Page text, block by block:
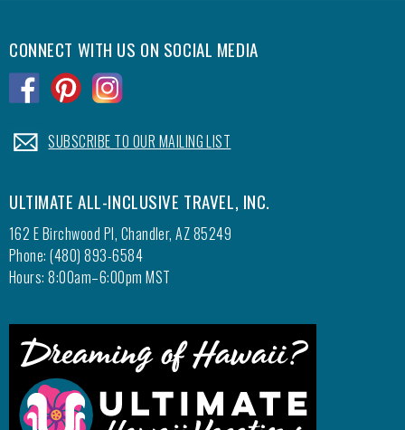
CONNECT WITH US ON SOCIAL MEDIA
.SUBSCRIBE TO OUR MAILING LIST
ULTIMATE ALL-INCLUSIVE TRAVEL, INC.
162 E Birchwood Pl, Chandler, AZ 85249
Phone: (480) 893-6584
Hours: 8:00am–6:00pm MST